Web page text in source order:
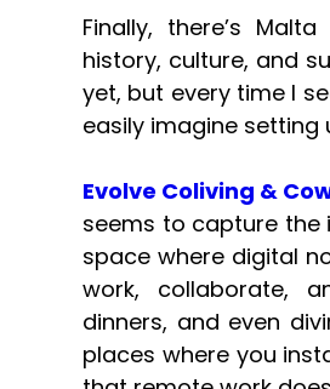
Finally, there’s
history, culture, and
yet, but every time I
easily imagine
Evolve Coliving &
seems to capture the
space where digital
work, collaborate,
dinners, and even
places where you